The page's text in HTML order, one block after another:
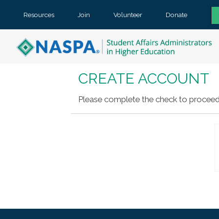
Resources Join Volunteer Donate
CREATE ACCOUNT
Please complete the check to